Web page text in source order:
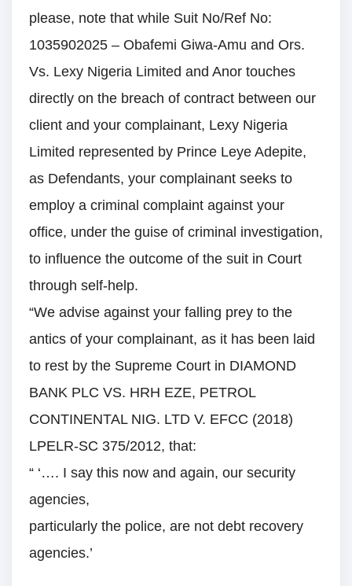
please, note that while Suit No/Ref No:
1035902025 – Obafemi Giwa-Amu and Ors.
Vs. Lexy Nigeria Limited and Anor touches
directly on the breach of contract between our
client and your complainant, Lexy Nigeria
Limited represented by Prince Leye Adepite,
as Defendants, your complainant seeks to
employ a criminal complaint against your
office, under the guise of criminal investigation,
to influence the outcome of the suit in Court
through self-help.
“We advise against your falling prey to the
antics of your complainant, as it has been laid
to rest by the Supreme Court in DIAMOND
BANK PLC VS. HRH EZE, PETROL
CONTINENTAL NIG. LTD V. EFCC (2018)
LPELR-SC 375/2012, that:
“ ‘…. I say this now and again, our security
agencies,
particularly the police, are not debt recovery
agencies.’